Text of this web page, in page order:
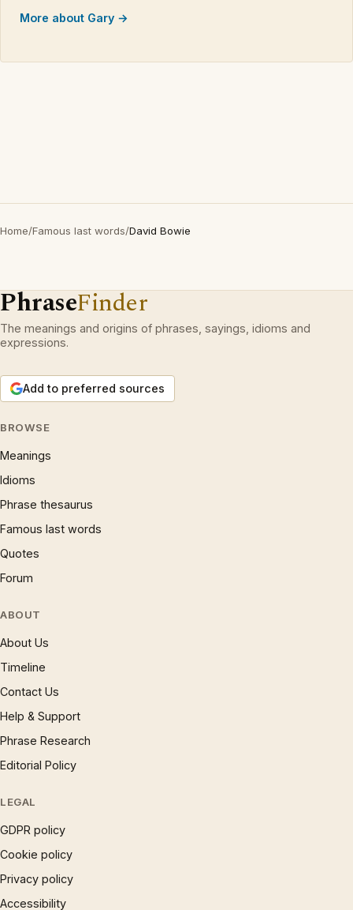
More about Gary →
Home/Famous last words/David Bowie
PhraseFinder
The meanings and origins of phrases, sayings, idioms and
expressions.
Add to preferred sources
BROWSE
Meanings
Idioms
Phrase thesaurus
Famous last words
Quotes
Forum
ABOUT
About Us
Timeline
Contact Us
Help & Support
Phrase Research
Editorial Policy
LEGAL
GDPR policy
Cookie policy
Privacy policy
Accessibility